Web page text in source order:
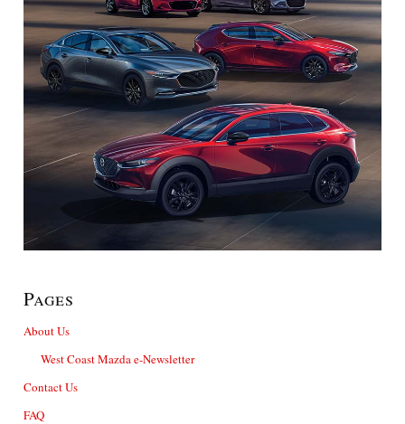
Pages
About Us
West Coast Mazda e-Newsletter
Contact Us
FAQ